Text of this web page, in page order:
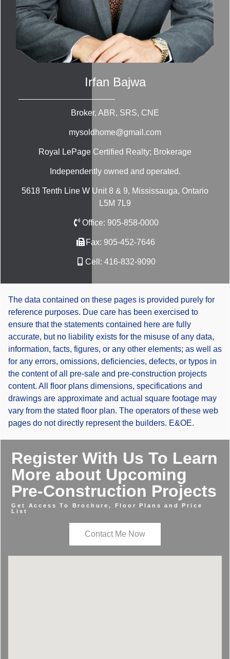
Irfan Bajwa
Broker, ABR, SRS, CNE
mysoldhome@gmail.com
Royal LePage Certified Realty; Brokerage
Independently owned and operated.
5618 Tenth Line W Unit 8 & 9, Mississauga, Ontario
L5M 7L9
Office: 905-858-0000
Fax: 905-452-7646
Cell: 416-832-9090
The data contained on these pages is provided purely for
reference purposes. Due care has been exercised to
ensure that the statements contained here are fully
accurate, but no liability exists for the misuse of any data,
information, facts, figures, or any other elements; as well as
for any errors, omissions, deficiencies, defects, or typos in
the content of all pre-sale and pre-construction projects
content. All floor plans dimensions, specifications and
drawings are approximate and actual square footage may
vary from the stated floor plan. The operators of these web
pages do not directly represent the builders. E&OE.
Register With Us To Learn
More about Upcoming
Pre-Construction Projects
Get Access To Brochure, Floor Plans and Price
List
Contact Me Now